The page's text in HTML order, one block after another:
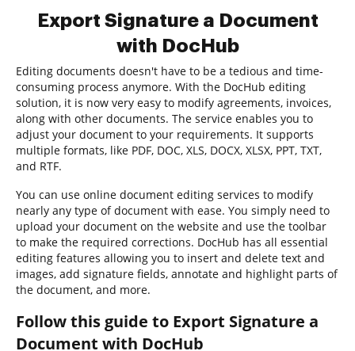
Export Signature a Document
with DocHub
Editing documents doesn't have to be a tedious and time-
consuming process anymore. With the DocHub editing
solution, it is now very easy to modify agreements, invoices,
along with other documents. The service enables you to
adjust your document to your requirements. It supports
multiple formats, like PDF, DOC, XLS, DOCX, XLSX, PPT, TXT,
and RTF.
You can use online document editing services to modify
nearly any type of document with ease. You simply need to
upload your document on the website and use the toolbar
to make the required corrections. DocHub has all essential
editing features allowing you to insert and delete text and
images, add signature fields, annotate and highlight parts of
the document, and more.
Follow this guide to Export Signature a
Document with DocHub